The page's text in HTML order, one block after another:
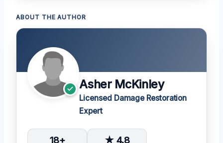
ABOUT THE AUTHOR
Asher McKinley
Licensed Damage Restoration
Expert
18+ ★ 4.8